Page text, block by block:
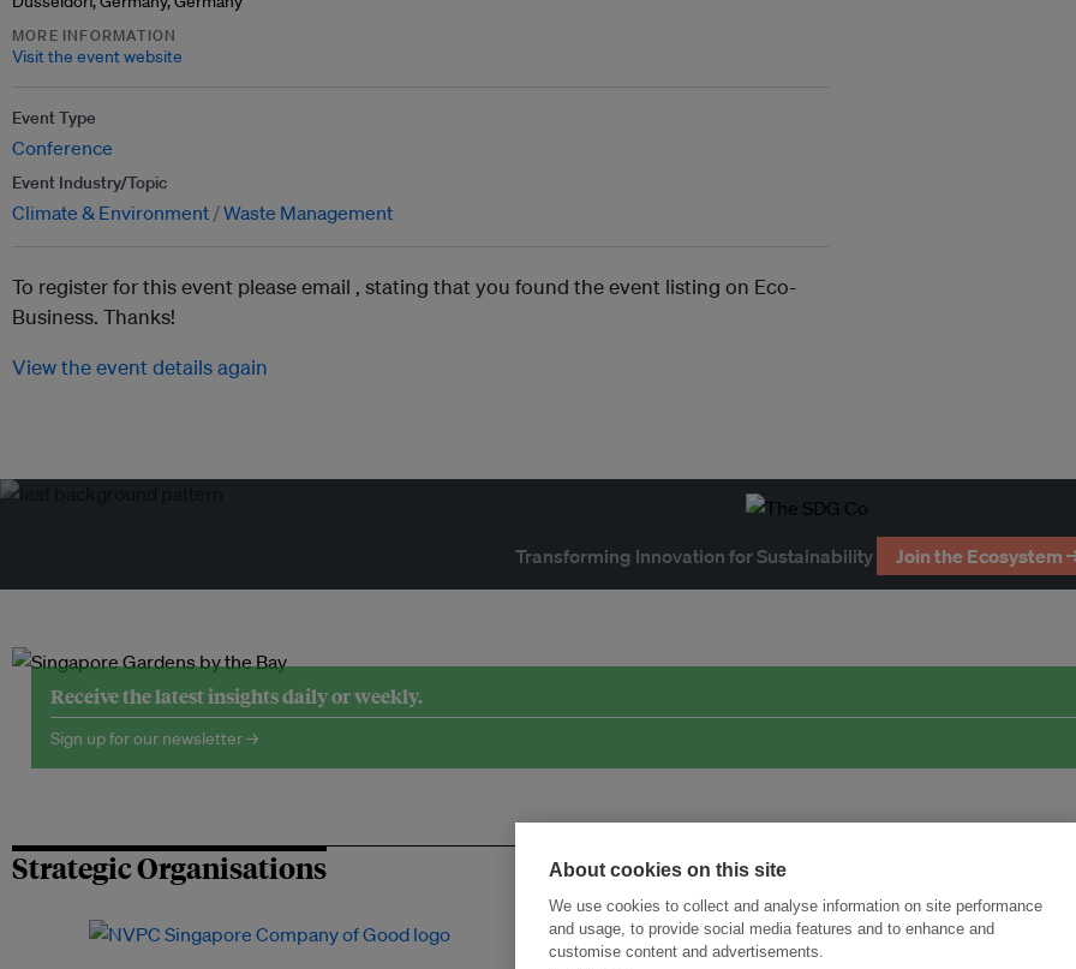
MORE INFORMATION
Visit the event website
Event Type
Conference
Event Industry/Topic
Climate & Environment Waste Management
To register for this event please email , stating that you found the event listing on Eco-
Business. Thanks!
View the event details again
Transforming Innovation for Sustainability Join the Ecosystem
Receive the latest insights daily or weekly.
Sign up for our newsletter →
Strategic Organisations About cookies on this site
We use cookies to collect and analyse information on site performance
and usage, to provide social media features and to enhance and
customise content and advertisements.